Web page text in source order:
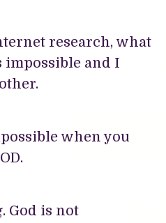
research, what
impossible and I
when you
God is not